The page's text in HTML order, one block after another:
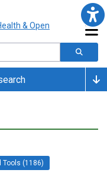
(1186)